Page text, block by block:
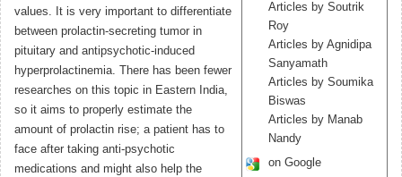
values. It is very important to differentiate
between prolactin-secreting tumor in
pituitary and antipsychotic-induced
hyperprolactinemia. There has been fewer
researches on this topic in Eastern India,
so it aims to properly estimate the
amount of prolactin rise; a patient has to
face after taking anti-psychotic
medications and might also help the
Articles by Soutrik
Roy
Articles by Agnidipa
Sanyamath
Articles by Soumika
Biswas
Articles by Manab
Nandy
on Google